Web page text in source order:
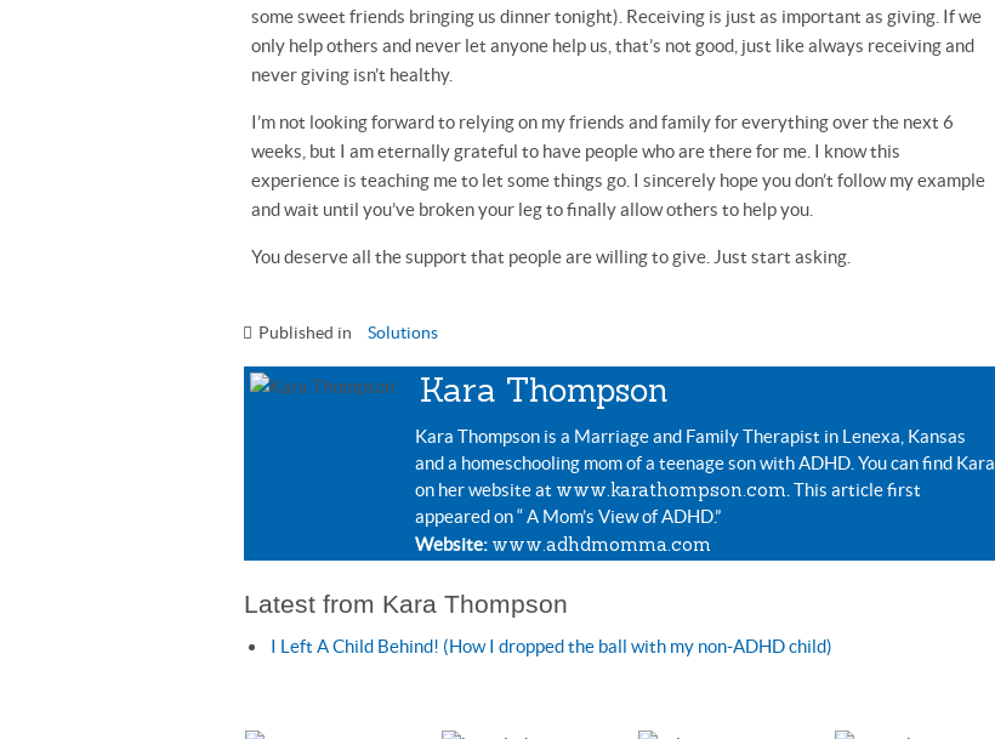
some sweet friends bringing us dinner tonight). Receiving is just as important as giving. If we
only help others and never let anyone help us, that’s not good, just like always receiving and
never giving isn’t healthy.
I’m not looking forward to relying on my friends and family for everything over the next 6
weeks, but I am eternally grateful to have people who are there for me. I know this
experience is teaching me to let some things go. I sincerely hope you don’t follow my example
and wait until you’ve broken your leg to finally allow others to help you.
You deserve all the support that people are willing to give. Just start asking.
Published in Solutions
Kara Thompson
Kara Thompson is a Marriage and Family Therapist in Lenexa, Kansas
and a homeschooling mom of a teenage son with ADHD. You can find Kara
on her website at www.karathompson.com . This article first
appeared on “ A Mom’s View of ADHD.”
Website: www.adhdmomma.com
Latest from Kara Thompson
I Left A Child Behind! (How I dropped the ball with my non-ADHD child)